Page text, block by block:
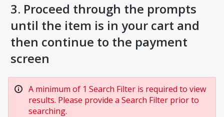
3. Proceed through the prompts
until the item is in your cart and
then continue to the payment
screen
A minimum of 1 Search Filter is required to view
results. Please provide a Search Filter prior to
searching.